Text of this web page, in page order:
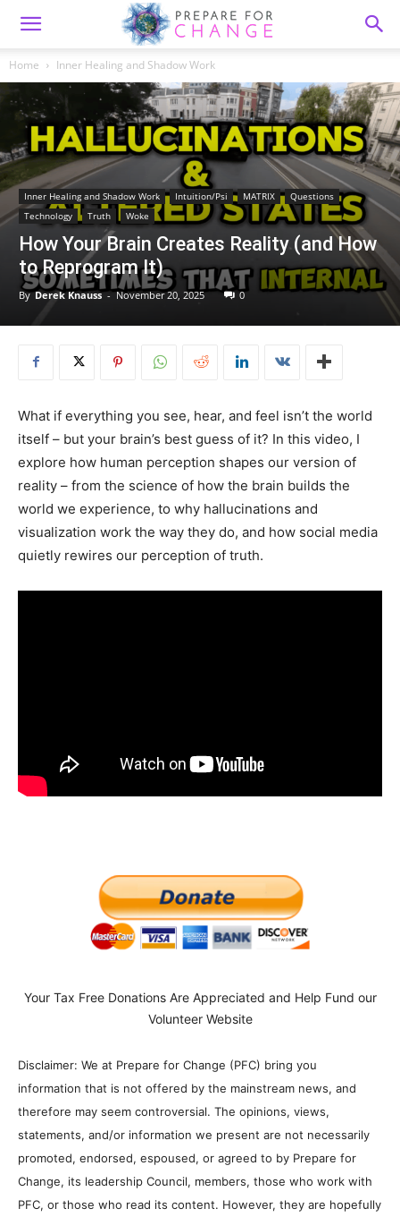
Home Inner Healing and Shadow Work
Inner Healing and Shadow Work Intuition/Psi MATRIX
Questions
Technology
Truth Woke
How Your Brain Creates Reality (and How
to Reprogram It)
By Derek Knauss - November 20, 2025 0
What if everything you see, hear, and feel isn’t the world
itself – but your brain’s best guess of it? In this video, I
explore how human perception shapes our version of
reality – from the science of how the brain builds the
world we experience, to why hallucinations and
visualization work the way they do, and how social media
quietly rewires our perception of truth.
Your Tax Free Donations Are Appreciated and Help Fund our
Volunteer Website
Disclaimer: We at Prepare for Change (PFC) bring you
information that is not offered by the mainstream news, and
therefore may seem controversial. The opinions, views,
statements, and/or information we present are not necessarily
promoted, endorsed, espoused, or agreed to by Prepare for
Change, its leadership Council, members, those who work with
PFC, or those who read its content. However, they are hopefully